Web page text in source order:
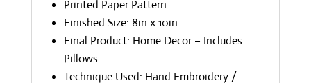
Printed Paper Pattern
Finished Size: 8in x 10in
Final Product: Home Decor – Includes
Pillows
Technique Used: Hand Embroidery /